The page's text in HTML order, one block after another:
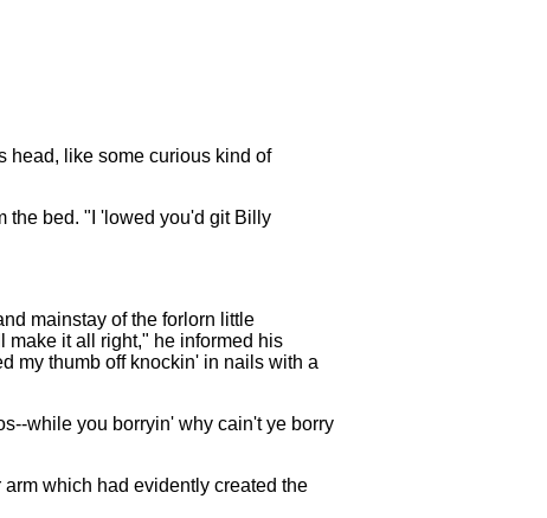
head, like some curious kind of
the bed. "I 'lowed you'd git Billy
mainstay of the forlorn little
it all right," he informed his
my thumb off knockin' in nails with a
while you borryin' why cain't ye borry
which had evidently created the